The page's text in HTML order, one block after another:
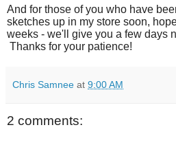
And for those of you who have
sketches up in my store soon,
weeks - we'll give you a few days
Thanks for your patience!
Chris Samnee at 9:00 AM
2 comments: